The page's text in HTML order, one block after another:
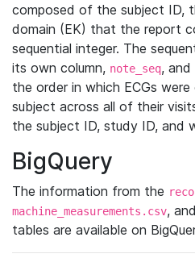
composed of the subject ID,
domain (EK) that the report
sequential integer. The
its own column, note_seq,
the order in which ECGs
subject across all of their
the subject ID, study ID, and
BigQuery
The information from the
machine_measurements.csv, and
tables are available on